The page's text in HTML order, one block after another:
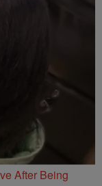
After Being